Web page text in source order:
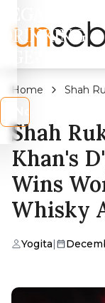
DRINKING
Home
Shah
Shah
Khan's
Wins
Whisky
Yogita|